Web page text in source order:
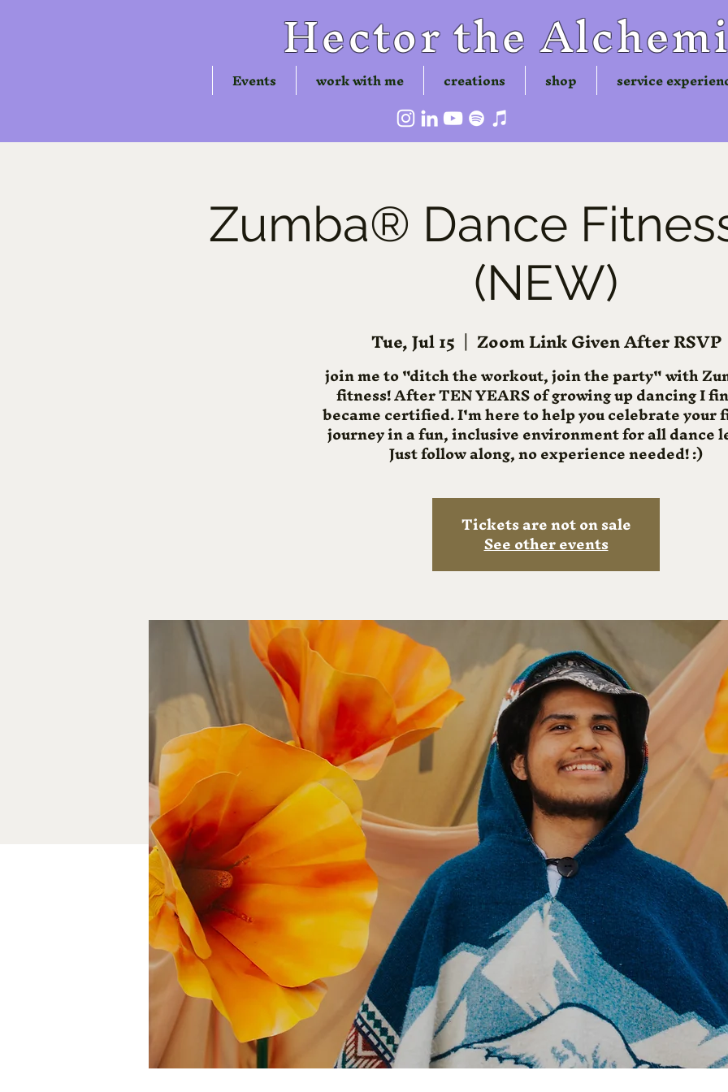
Hector the service
shop
creations
work with me
Events
Zumba® Dance
(NEW)
Tue, Jul 15
  |
Zoom Link Given After RSVP
join me to "ditch the workout, join the party" with
fitness! After TEN YEARS of growing up dancing I
became certified. I'm here to help you celebrate your
journey in a fun, inclusive environment for all dance
Just follow along, no experience needed! :)
Tickets are not on sale
See other events